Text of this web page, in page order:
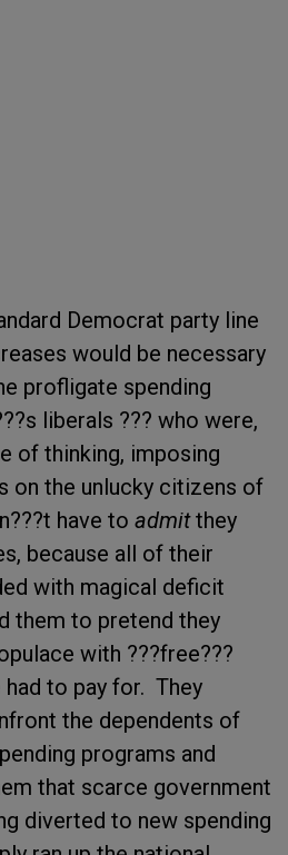
Democrat party line
would be necessary
profligate spending
liberals ??? who were,
of thinking, imposing
on the unlucky citizens of
have to admitthey
because all of their
with magical deficit
them to pretend they
with ???free???
to pay for. They
the dependents of
programs and
that scarce government
diverted to new spending